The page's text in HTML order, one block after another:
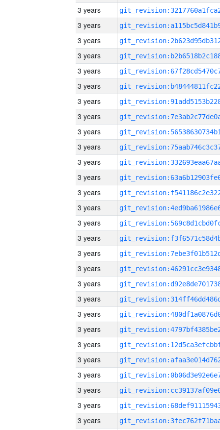
3 years
3 years
3 years
3 years
3 years
3 years
3 years
3 years
3 years
3 years
3 years
3 years
3 years
3 years
3 years
3 years
3 years
3 years
3 years
3 years
3 years
3 years
3 years
3 years
3 years
3 years
3 years
3 years